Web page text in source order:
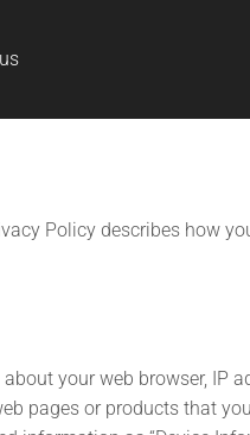
Policy describes how
your web browser, IP
pages or products that